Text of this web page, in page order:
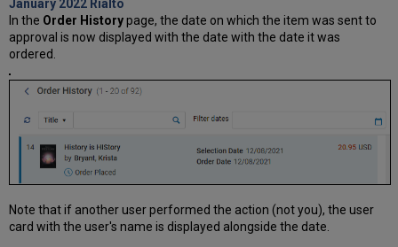
January 2022 Rialto
In the Order Historypage, the date on which the item was sent to
approval is now displayed with the date with the date it was
ordered.
Note that if another user performed the action (not you), the user
card with the user's name is displayed alongside the date.